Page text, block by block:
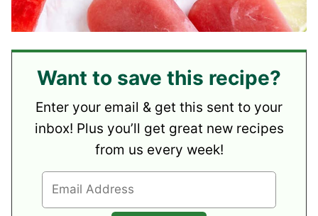
Want to save this recipe?
Enter your email & get this sent to your
inbox! Plus you’ll get great new recipes
from us every week!